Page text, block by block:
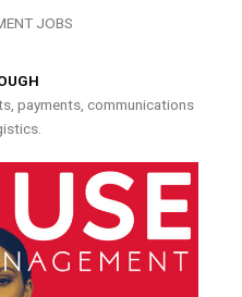
JOBS
payments, communications